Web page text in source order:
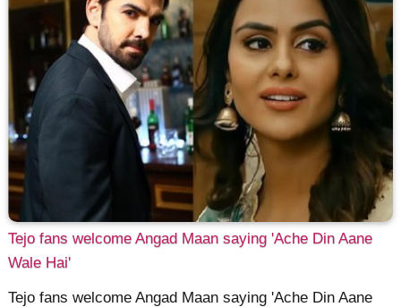
Tejo fans welcome Angad Maan saying 'Ache Din Aane
Wale Hai'
Tejo fans welcome Angad Maan saying 'Ache Din Aane